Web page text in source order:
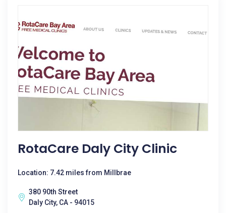
RotaCare Daly City Clinic
Location: 7.42 miles from Millbrae
380 90th Street
Daly City, CA - 94015